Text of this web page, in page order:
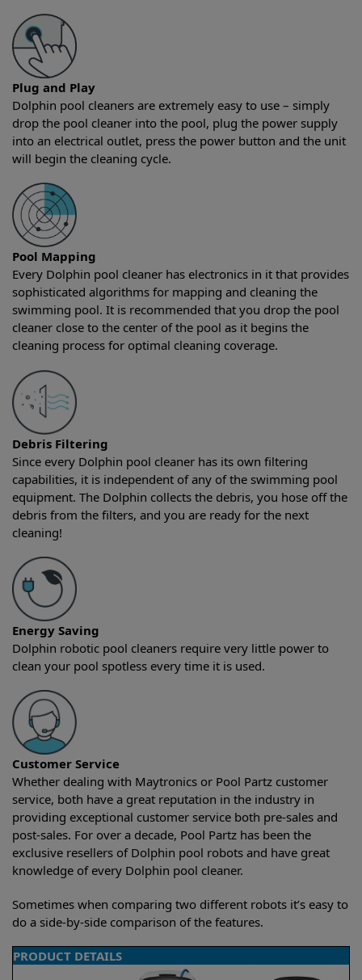
Plug and Play
Dolphin pool cleaners are extremely easy to use – simply
drop the pool cleaner into the pool, plug the power supply
into an electrical outlet, press the power button and the unit
will begin the cleaning cycle.
Pool Mapping
Every Dolphin pool cleaner has electronics in it that provides
sophisticated algorithms for mapping and cleaning the
swimming pool. It is recommended that you drop the pool
cleaner close to the center of the pool as it begins the
cleaning process for optimal cleaning coverage.
Debris Filtering
Since every Dolphin pool cleaner has its own filtering
capabilities, it is independent of any of the swimming pool
equipment. The Dolphin collects the debris, you hose off the
debris from the filters, and you are ready for the next
cleaning!
Energy Saving
Dolphin robotic pool cleaners require very little power to
clean your pool spotless every time it is used.
Customer Service
Whether dealing with Maytronics or Pool Partz customer
service, both have a great reputation in the industry in
providing exceptional customer service both pre-sales and
post-sales. For over a decade, Pool Partz has been the
exclusive resellers of Dolphin pool robots and have great
knowledge of every Dolphin pool cleaner.
Sometimes when comparing two different robots it’s easy to
do a side-by-side comparison of the features.
PRODUCT DETAILS